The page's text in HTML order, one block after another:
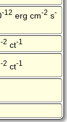
-12 erg cm-2 s-
-2 ct-1
-2 ct-1